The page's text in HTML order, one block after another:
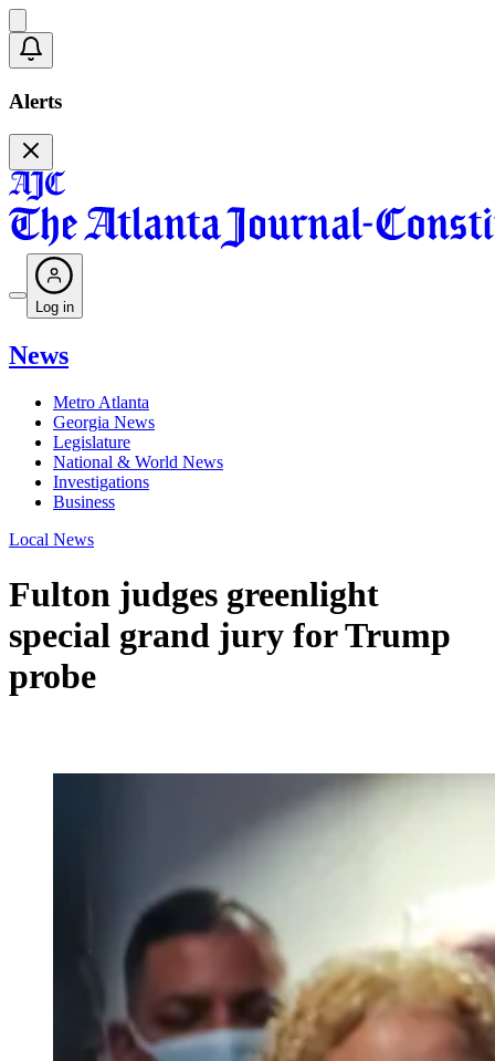
Alerts
Log in
News
Metro Atlanta
Georgia News
Legislature
National & World News
Investigations
Business
Local News
Fulton judges greenlight
special grand jury for Trump
probe